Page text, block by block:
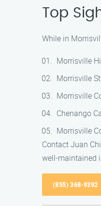
Top
While in
Morrisville
Morrisville
Morrisville
Chenango
Morrisville
Contact Juan
well-maintained
(855) 368-9392